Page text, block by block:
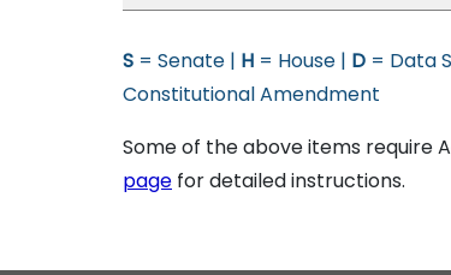
S = Senate | H = House | D = Data
Constitutional Amendment
Some of the above items require
page for detailed instructions.